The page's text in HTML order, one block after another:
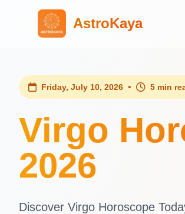
AstroKaya
Friday, July 10, 2026 • 5 min
Virgo
2026
Discover Virgo Horoscope